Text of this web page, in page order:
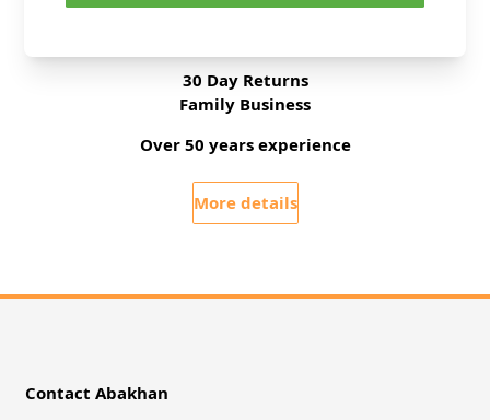
30 Day Returns
Family Business
Over 50 years experience
More details
Contact Abakhan